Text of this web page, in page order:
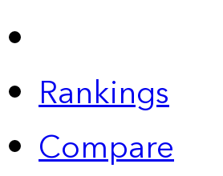
Rankings
Compare